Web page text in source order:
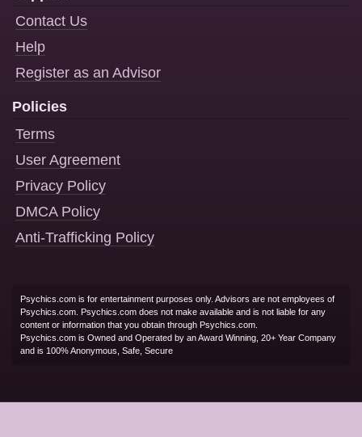
Contact Us
Help
Register as an Advisor
Policies
Terms
User Agreement
Privacy Policy
DMCA Policy
Anti-Trafficking Policy
Psychics.com is for entertainment purposes only. Advisors are not employees of
Psychics.com. Psychics.com does not make available and is not liable for any
content or information that you obtain through Psychics.com.
Psychics.com is Owned and Operated by an Award Winning, 20+ Year Company
and is 100% Anonymous, Safe, Secure